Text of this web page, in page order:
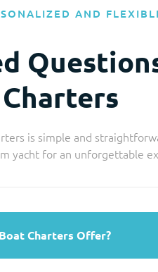
AND
is simple and
yacht for an unforgettable
Charters Offer?